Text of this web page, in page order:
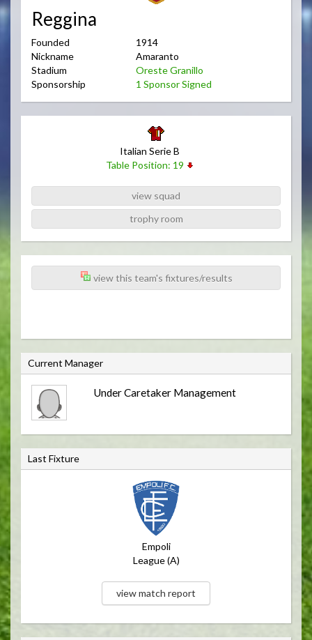
Reggina
Founded
1914
Nickname
Amaranto
Stadium
Oreste Granillo
Sponsorship
1 Sponsor Signed
Italian Serie B
Table Position: 19
view squad
trophy room
view this team's fixtures/results
C
u
e
n
t
Current Manager
Under Caretaker Management
Last Fixture
Empoli
League (A)
view match report